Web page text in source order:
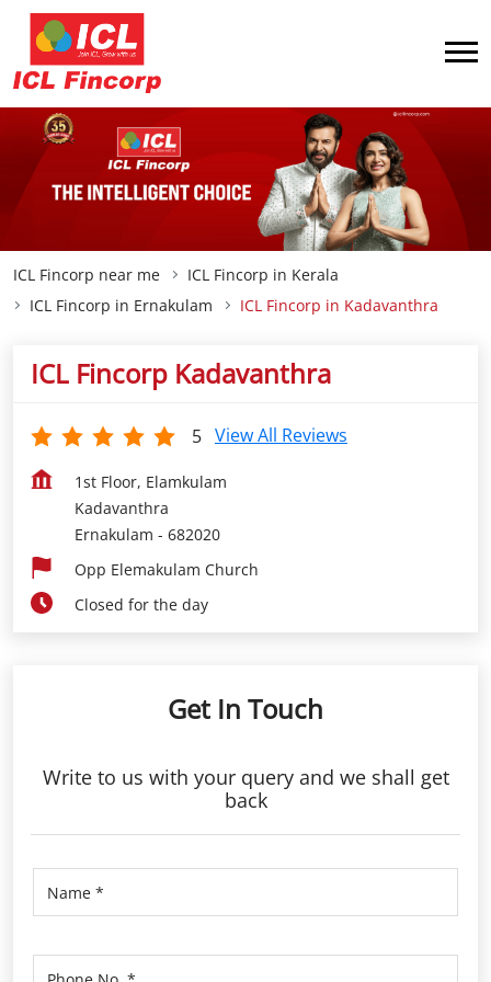
ICL Fincorp near me
ICL Fincorp in Kerala
ICL Fincorp in Ernakulam
ICL Fincorp in Kadavanthra
ICL Fincorp Kadavanthra
5 View All Reviews
1st Floor, Elamkulam
Kadavanthra
Ernakulam - 682020
Opp Elemakulam Church
Closed for the day
Get In Touch
Write to us with your query and we shall get
back